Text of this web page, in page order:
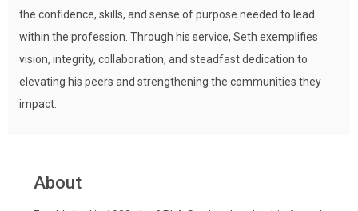
the confidence, skills, and sense of purpose needed to lead
within the profession. Through his service, Seth exemplifies
vision, integrity, collaboration, and steadfast dedication to
elevating his peers and strengthening the communities they
impact.
About